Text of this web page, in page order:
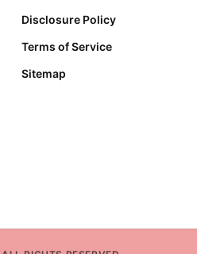
Disclosure Policy
Terms of Service
Sitemap